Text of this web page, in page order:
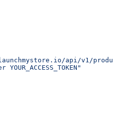
api/v1/